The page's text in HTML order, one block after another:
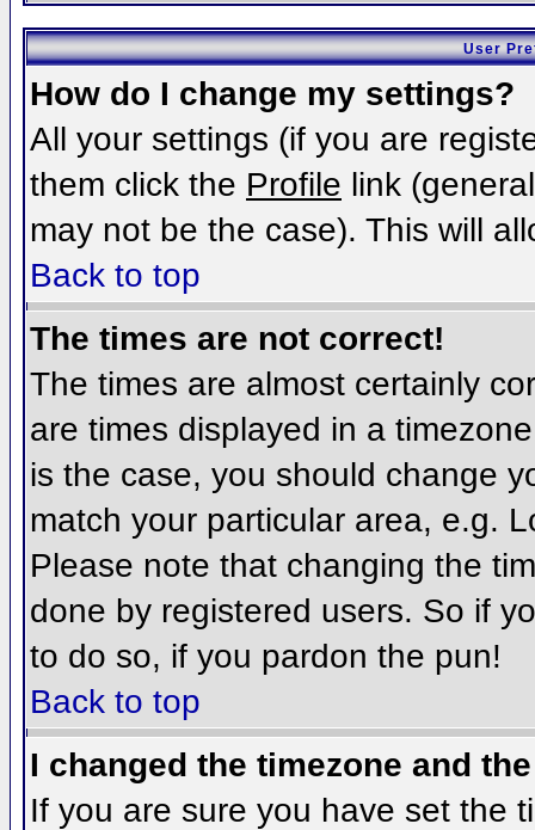
User
How do I change my settings?
All your settings (if you are
them click the Profile link
may not be the case). This will
Back to top
The times are not correct!
The times are almost certainly
are times displayed in a
is the case, you should change
match your particular area, e.g.
Please note that changing the
done by registered users. So if
to do so, if you pardon the pun!
Back to top
I changed the timezone and
If you are sure you have set the